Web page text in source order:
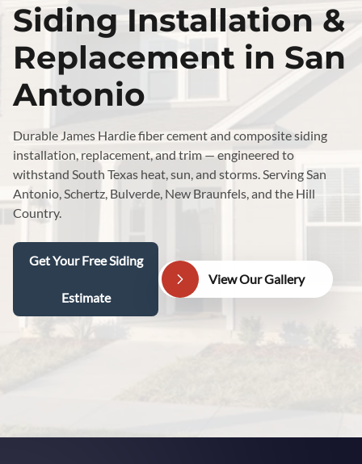
Siding Installation &
Replacement in San
Antonio
Durable James Hardie fiber cement and composite siding
installation, replacement, and trim — engineered to
withstand South Texas heat, sun, and storms. Serving San
Antonio, Schertz, Bulverde, New Braunfels, and the Hill
Country.
Get Your Free Siding
Estimate
View Our Gallery